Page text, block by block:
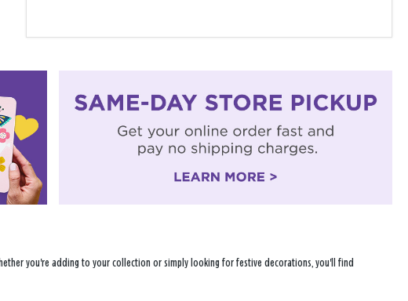
you're adding to your collection or simply looking for festive decorations, you'll find